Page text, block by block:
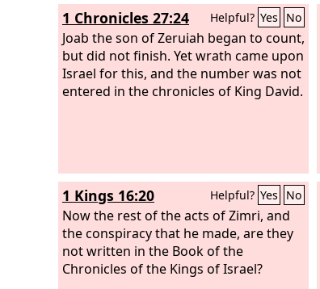
1 Chronicles 27:24 Helpful? Yes No
Joab the son of Zeruiah began to count,
but did not finish. Yet wrath came upon
Israel for this, and the number was not
entered in the chronicles of King David.
1 Kings 16:20 Helpful? Yes No
Now the rest of the acts of Zimri, and
the conspiracy that he made, are they
not written in the Book of the
Chronicles of the Kings of Israel?